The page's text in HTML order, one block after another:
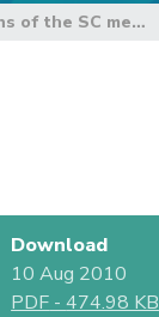
Structure and future operations of the SC meeting
Download
10 Aug 2010
PDF -474.98 KB